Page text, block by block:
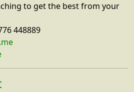
to get the best from your
448889